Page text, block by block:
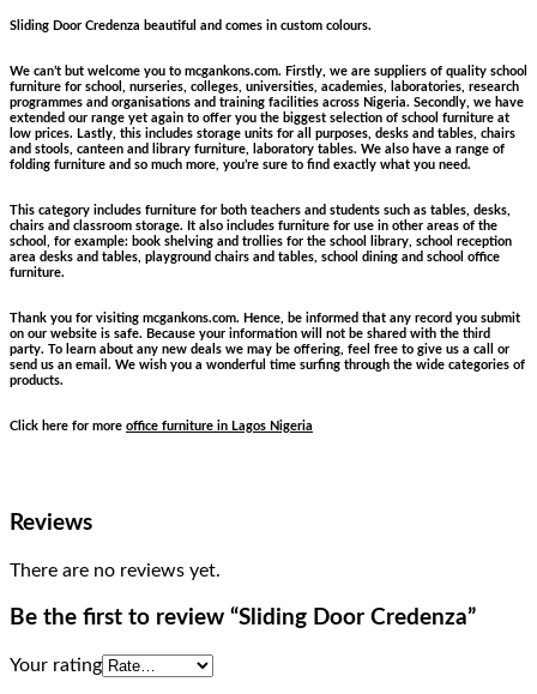
Sliding Door Credenza beautiful and comes in custom colours.
We can’t but welcome you to mcgankons.com. Firstly, we are suppliers of quality school
furniture for school, nurseries, colleges, universities, academies, laboratories, research
programmes and organisations and training facilities across Nigeria. Secondly, we have
extended our range yet again to offer you the biggest selection of school furniture at
low prices. Lastly, this includes storage units for all purposes, desks and tables, chairs
and stools, canteen and library furniture, laboratory tables. We also have a range of
folding furniture and so much more, you’re sure to find exactly what you need.
This category includes furniture for both teachers and students such as tables, desks,
chairs and classroom storage. It also includes furniture for use in other areas of the
school, for example: book shelving and trollies for the school library, school reception
area desks and tables, playground chairs and tables, school dining and school office
furniture.
Thank you for visiting mcgankons.com. Hence, be informed that any record you submit
on our website is safe. Because your information will not be shared with the third
party. To learn about any new deals we may be offering, feel free to give us a call or
send us an email. We wish you a wonderful time surfing through the wide categories of
products.
Click here for more office furniture in Lagos Nigeria
Reviews
There are no reviews yet.
Be the first to review “Sliding Door Credenza”
Your rating